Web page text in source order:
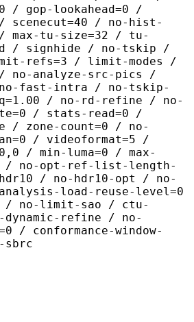
gop-lookahead=0 /
scenecut=40 / no-hist-
tu-size=32 / tu-
/ signhide / no-tskip /
refs=3 / limit-modes /
/ no-analyze-src-pics /
no-fast-intra / no-tskip-
/ no-rd-refine / no-
/ stats-read=0 /
/ zone-count=0 / no-
/ videoformat=5 /
/ min-luma=0 / max-
/ no-opt-ref-list-length-
/ no-hdr10-opt / no-
load-reuse-level=0
/ no-limit-sao / ctu-
refine / no-
conformance-window-